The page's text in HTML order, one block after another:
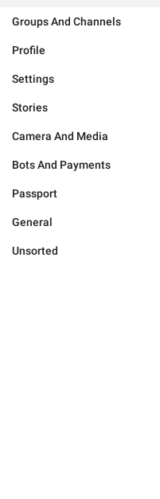
Groups And Channels
Profile
Settings
Stories
Camera And Media
Bots And Payments
Passport
General
Unsorted